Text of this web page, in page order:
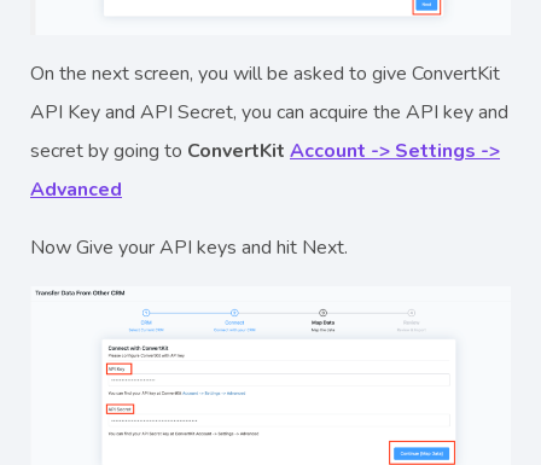
On the next screen, you will be asked to give ConvertKit
API Key and API Secret, you can acquire the API key and
secret by going to ConvertKit Account -> Settings ->
Advanced
Now Give your API keys and hit Next.